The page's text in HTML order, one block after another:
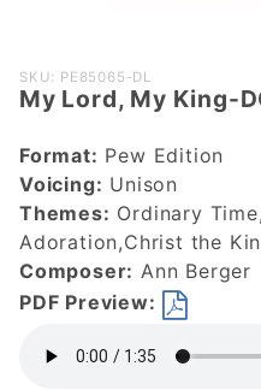
Purchase
My Lord,
DOWNLOAD
SKU: PE85065-DL
My Lord, My King-
Format: Pew Edition
Voicing: Unison
Themes: Ordinary
Adoration,Christ the
Composer: Ann Berger
PDF Preview: